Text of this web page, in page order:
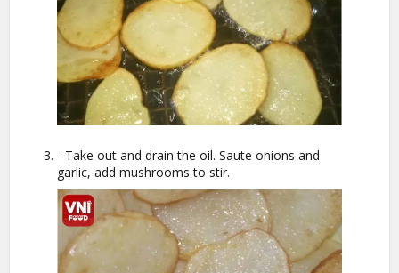
- Take out and drain the oil. Saute onions and
garlic, add mushrooms to stir.